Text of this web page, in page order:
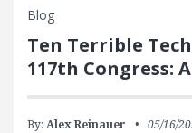
Blog
Ten Terrible
117th Congress:
By: Alex Reinauer 05/16/